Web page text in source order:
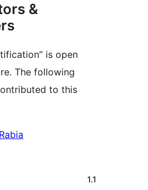
&
is open
The following
to this
1.1